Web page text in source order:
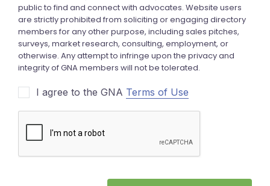
I agree to the GNA Terms of Use